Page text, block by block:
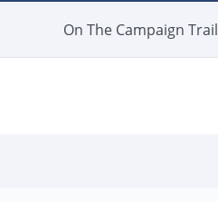
On The Campaign Trail